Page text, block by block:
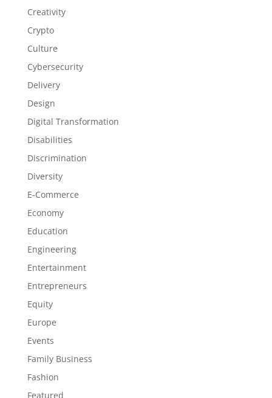
Creativity
Crypto
Culture
Cybersecurity
Delivery
Design
Digital Transformation
Disabilities
Discrimination
Diversity
E-Commerce
Economy
Education
Engineering
Entertainment
Entrepreneurs
Equity
Europe
Events
Family Business
Fashion
Featured